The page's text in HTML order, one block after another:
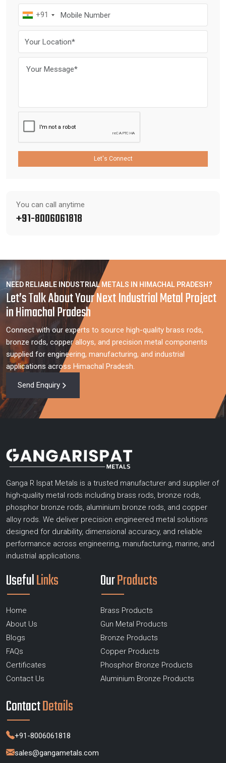
+91
Let's Connect
You can call anytime
+91-8006061818
NEED RELIABLE INDUSTRIAL METALS IN HIMACHAL PRADESH?
Let’s Talk About Your Next Industrial Metal Project
in Himachal Pradesh
Connect with our experts to source high-quality brass rods,
bronze rods, copper alloys, and precision metal components
supplied for engineering, manufacturing, and industrial
applications across Himachal Pradesh.
Send Enquiry
Ganga R Ispat Metals is a trusted manufacturer and supplier of
high-quality metal rods including brass rods, bronze rods,
phosphor bronze rods, aluminium bronze rods, and copper
alloy rods. We deliver precision engineered metal solutions
designed for durability, dimensional accuracy, and reliable
performance across engineering, manufacturing, marine, and
industrial applications.
UsefulLinks
Home
About Us
Blogs
FAQs
Certificates
Contact Us
OurProducts
Brass Products
Gun Metal Products
Bronze Products
Copper Products
Phosphor Bronze Products
Aluminium Bronze Products
ContactDetails
+91-8006061818
sales@gangametals.com